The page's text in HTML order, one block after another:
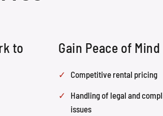
to
Gain Peace of Mind
Competitive rental pricing
Handling of legal and
issues